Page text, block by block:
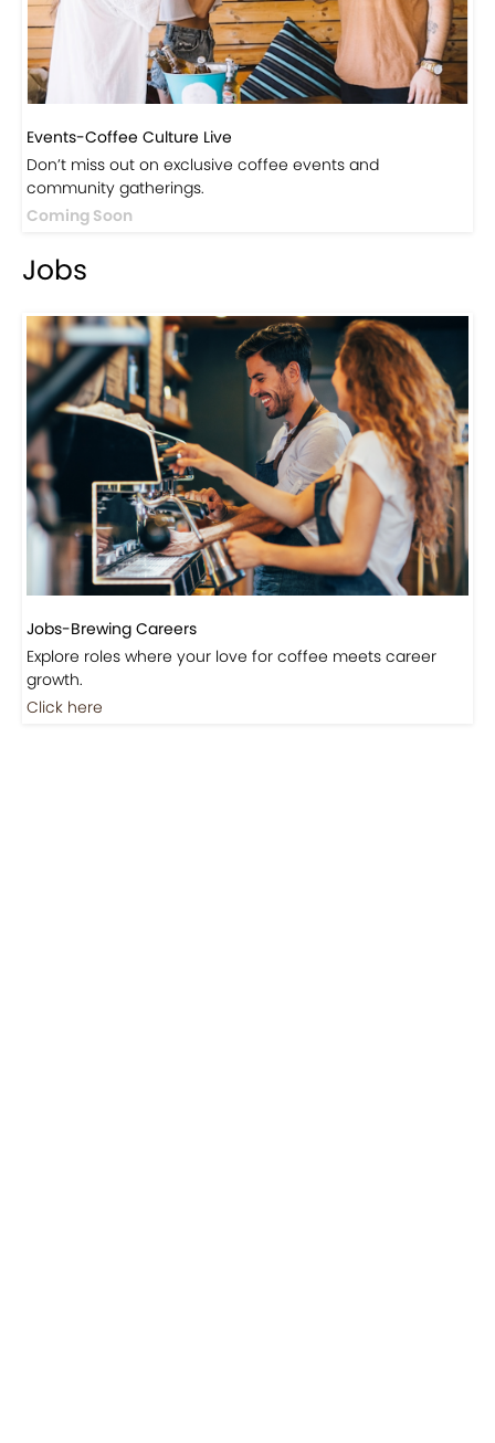
Events-Coffee Culture Live
Don’t miss out on exclusive coffee events and
community gatherings.
Coming Soon
Jobs
Jobs-Brewing Careers
Explore roles where your love for coffee meets career
growth.
Click here